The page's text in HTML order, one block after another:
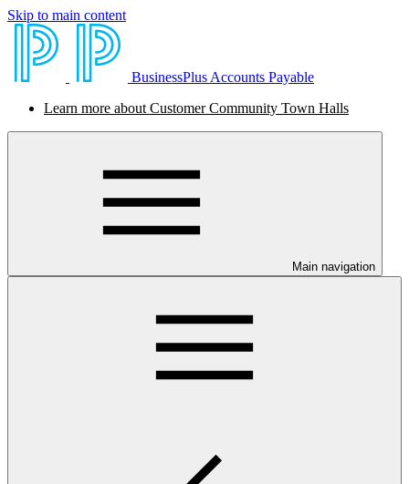
Skip to main content
BusinessPlus Accounts Payable
Learn more about Customer Community Town Halls
Main navigation